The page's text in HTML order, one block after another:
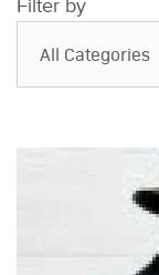
Filter by
All Categories
Resources